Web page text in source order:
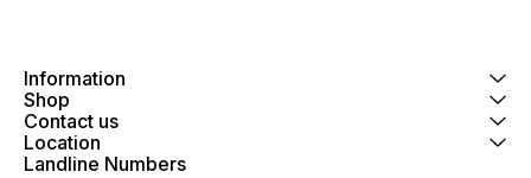
Information
Shop
Contact us
Location
Landline Numbers